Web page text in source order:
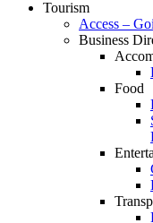
Tourism
Access –
Business
Food